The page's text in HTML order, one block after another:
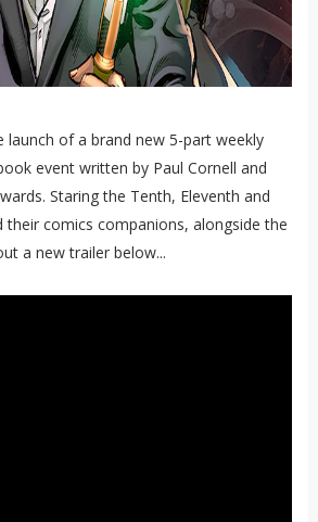
launch of a brand new 5-part weekly
event written by Paul Cornell and
Staring the Tenth, Eleventh and
comics companions, alongside the
a new trailer below...